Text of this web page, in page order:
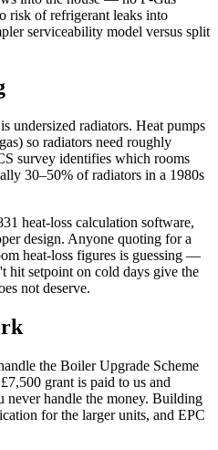
risk of refrigerant leaks into
serviceability model versus split
undersized radiators. Heat pumps
so radiators need roughly
survey identifies which rooms
30–50% of radiators in a 1980s
heat-loss calculation software,
design. Anyone quoting for a
heat-loss figures is guessing —
hit setpoint on cold days give the
not deserve.
the Boiler Upgrade Scheme
grant is paid to us and
never handle the money. Building
for the larger units, and EPC